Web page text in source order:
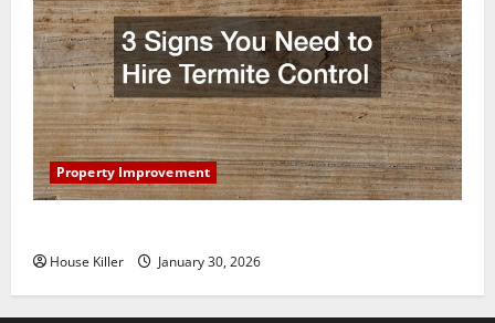
Property Improvement
House Killer January 30, 2026